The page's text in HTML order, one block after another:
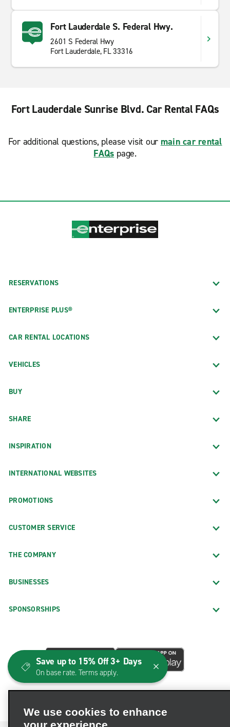
Fort Lauderdale S. Federal Hwy.
2601 S Federal Hwy
Fort Lauderdale, FL 33316
Fort Lauderdale Sunrise Blvd. Car Rental FAQs
For additional questions, please visit our main car rental
FAQs page.
RESERVATIONS
ENTERPRISE PLUS®
CAR RENTAL LOCATIONS
VEHICLES
BUY
SHARE
INSPIRATION
INTERNATIONAL WEBSITES
PROMOTIONS
CUSTOMER SERVICE
THE COMPANY
BUSINESSES
SPONSORSHIPS
We use cookies to enhance
Save up to 15% Off 3+ Days
On base rate. Terms apply.